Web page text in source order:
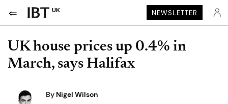
UK NEWSLETTER
UK house prices up 0.4% in
March, says Halifax
By Nigel Wilson